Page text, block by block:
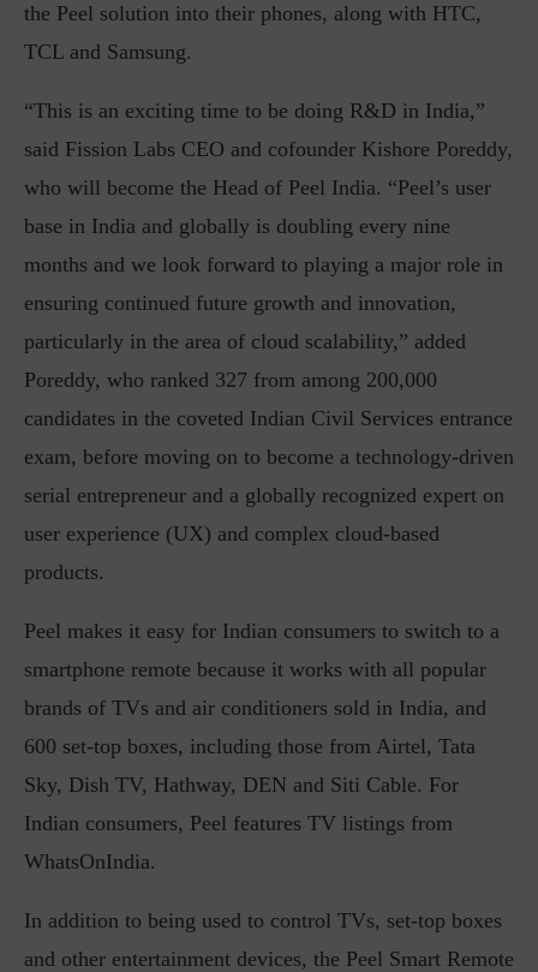
the Peel solution into their phones, along with HTC,
TCL and Samsung.
“This is an exciting time to be doing R&D in India,”
said Fission Labs CEO and cofounder Kishore Poreddy,
who will become the Head of Peel India. “Peel’s user
base in India and globally is doubling every nine
months and we look forward to playing a major role in
ensuring continued future growth and innovation,
particularly in the area of cloud scalability,” added
Poreddy, who ranked 327 from among 200,000
candidates in the coveted Indian Civil Services entrance
exam, before moving on to become a technology-driven
serial entrepreneur and a globally recognized expert on
user experience (UX) and complex cloud-based
products.
Peel makes it easy for Indian consumers to switch to a
smartphone remote because it works with all popular
brands of TVs and air conditioners sold in India, and
600 set-top boxes, including those from Airtel, Tata
Sky, Dish TV, Hathway, DEN and Siti Cable. For
Indian consumers, Peel features TV listings from
WhatsOnIndia.
In addition to being used to control TVs, set-top boxes
and other entertainment devices, the Peel Smart Remote